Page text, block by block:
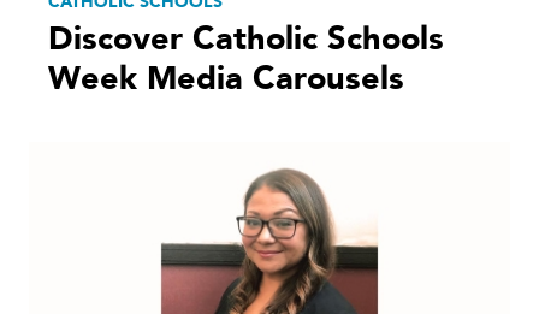
Discover Catholic Schools
Week Media Carousels